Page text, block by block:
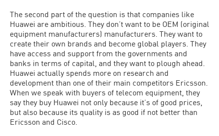
The second part of the question is that companies like
Huawei are ambitious. They don’t want to be OEM (original
equipment manufacturers) manufacturers. They want to
create their own brands and become global players. They
have access and support from the governments and
banks in terms of capital, and they want to plough ahead.
Huawei actually spends more on research and
development than one of their main competitors Ericsson.
When we speak with buyers of telecom equipment, they
say they buy Huawei not only because it’s of good prices,
but also because its quality is as good if not better than
Ericsson and Cisco.